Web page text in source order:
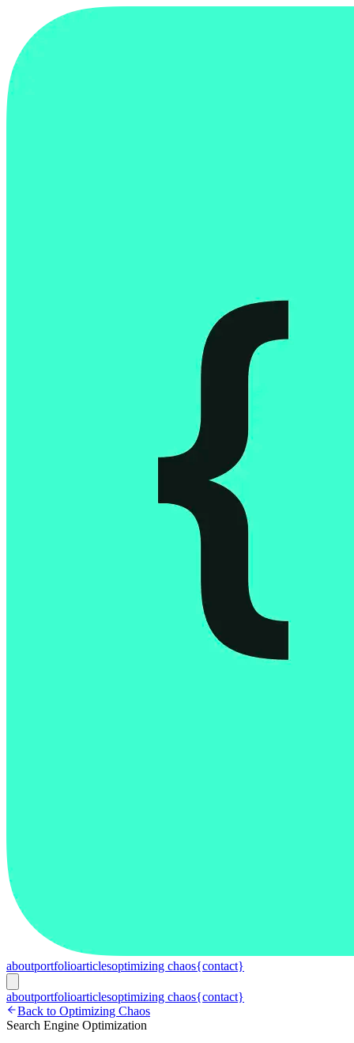
aboutportfolioarticlesoptimizing chaos{contact}
aboutportfolioarticlesoptimizing chaos{contact}
Back to Optimizing Chaos
Search Engine Optimization